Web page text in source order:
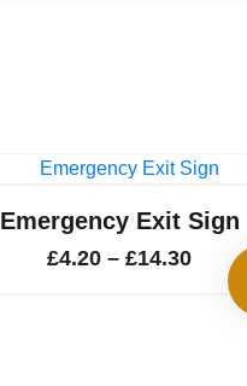
Emergency Exit Sign
£4.20 – £14.30Price
range: